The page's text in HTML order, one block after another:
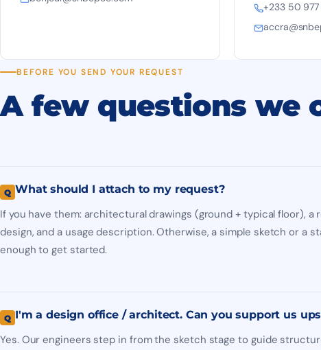
+233 50
BEFORE YOU SEND YOUR REQUEST
A few questions we
What should I attach to my request?
If you have them: architectural drawings (ground + typical floor),
design, and a usage description. Otherwise, a simple sketch or a
enough to get started.
I'm a design office / architect. Can you support us
Yes. Our engineers step in from the sketch stage to guide